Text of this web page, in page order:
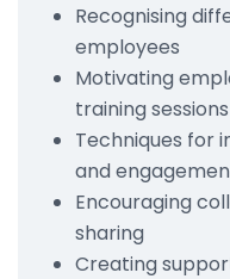
Recognising
employees
Motivating
training sessions
Techniques for
and
Encouraging
sharing
Creating